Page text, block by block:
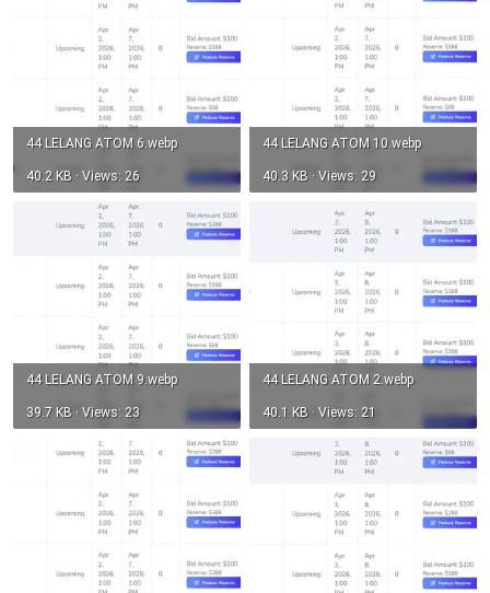
44 LELANG ATOM 6.webp
40.2 KB · Views: 26
44 LELANG ATOM 10.webp
40.3 KB · Views: 29
44 LELANG ATOM 9.webp
39.7 KB · Views: 23
44 LELANG ATOM 2.webp
40.1 KB · Views: 21